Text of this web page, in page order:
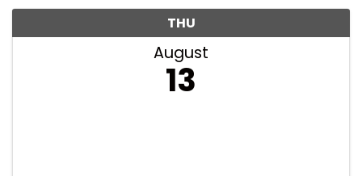
THU
August
13